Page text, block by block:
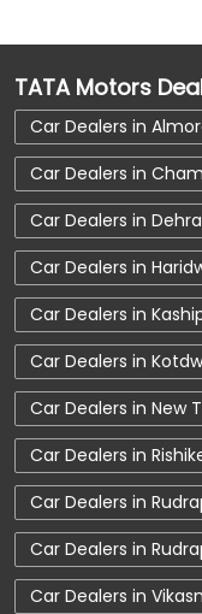
Car Dealerships
Car Service Near
Car Showroom
Car Showroom
Car Showroom
Charging Station
Electronic Vehicle
New Cars In India
Tata Car Dealer
Tata Car
Tata Ev Car
Tata Ev Cars
TATA Motors
Car Dealers in
Car Dealers in
Car Dealers in
Car Dealers in
Car Dealers in
Car Dealers in
Car Dealers in New
Car Dealers in
Car Dealers in
Car Dealers in
Car Dealers in